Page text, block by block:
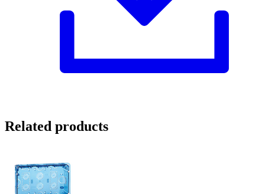
Related products